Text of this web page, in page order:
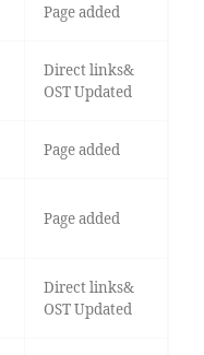
Page added
Direct links&
OST Updated
Page added
Page added
Direct links&
OST Updated